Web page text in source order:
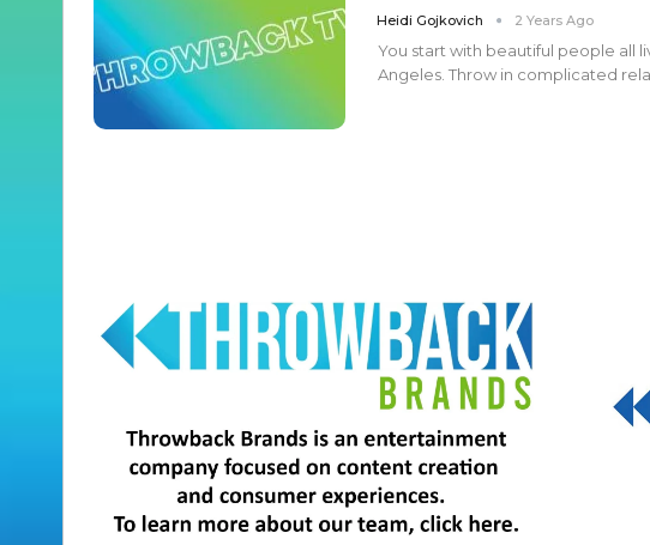
Heidi Gojkovich 2 Years Ago
You start with beautiful people all
Angeles. Throw in complicated